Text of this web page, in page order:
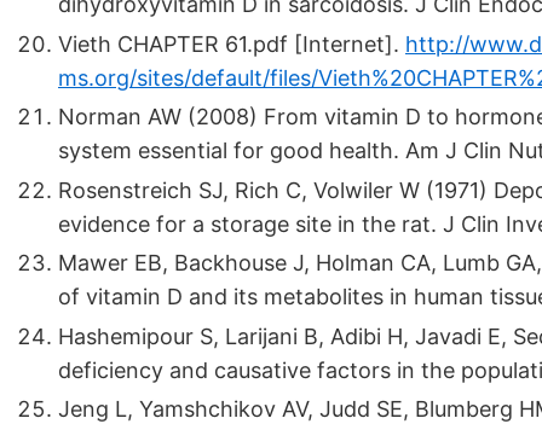
Vieth CHAPTER 61.pdf [Internet]. http://
ms.org/sites/default/files/
Norman AW (2008) From vitamin D to
system essential for good health. Am J Clin
Rosenstreich SJ, Rich C, Volwiler W (1971)
evidence for a storage site in the rat. J Clin
Mawer EB, Backhouse J, Holman CA, Lumb
of vitamin D and its metabolites in human
Hashemipour S, Larijani B, Adibi H, Javadi E,
deficiency and causative factors in the
Jeng L, Yamshchikov AV, Judd SE, Blumberg